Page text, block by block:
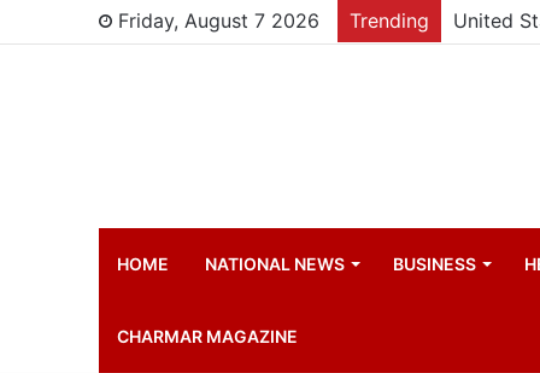
Friday, August 7 2026 Trending
HOME NATIONAL NEWS BUSINESS
CHARMAR MAGAZINE